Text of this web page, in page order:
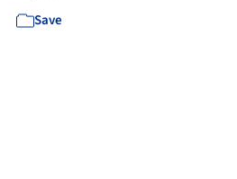
Save